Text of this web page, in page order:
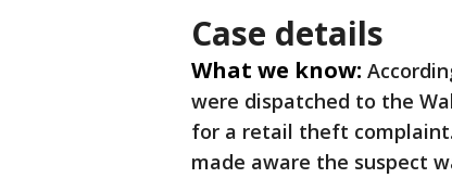
Case details
What we know:
were dispatched to the
for a retail theft
made aware the suspect